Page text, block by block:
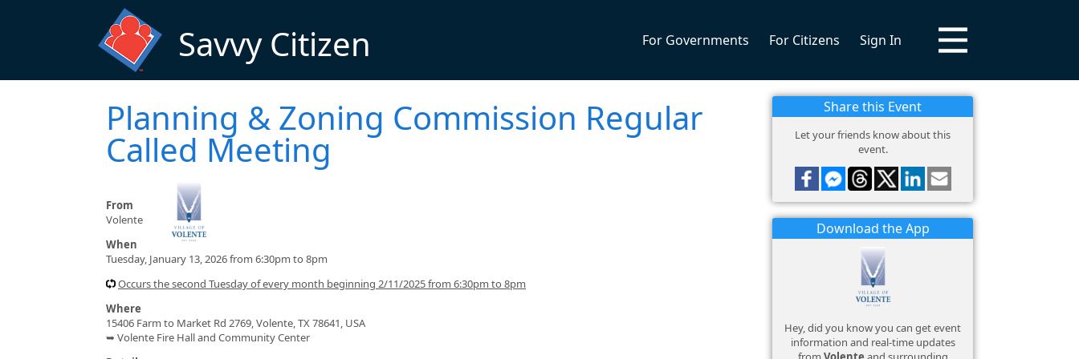
Savvy Citizen For Governments For Citizens Sign In
Planning & Zoning Commission Regular
Called Meeting
From
Volente
When
Tuesday, January 13, 2026 from 6:30pm to 8pm
Occurs the second Tuesday of every month beginning 2/11/2025 from 6:30pm to 8pm
Where
15406 Farm to Market Rd 2769, Volente, TX 78641, USA
➥ Volente Fire Hall and Community Center
Share this Event
Let your friends know about this
event.
Download the App
Hey, did you know you can get event
information and real-time updates